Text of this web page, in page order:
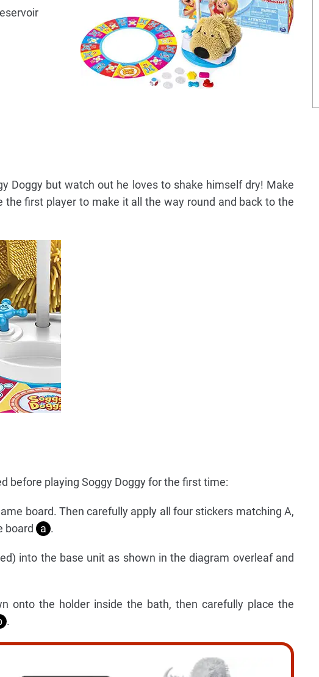
Doggy but watch out he loves to shake himself dry! Make
the first player to make it all the way round and back to the
before playing Soggy Doggy for the first time:
board. Then carefully apply all four stickers matching A,
board
a .
into the base unit as shown in the diagram overleaf and
onto the holder inside the bath, then carefully place the
.